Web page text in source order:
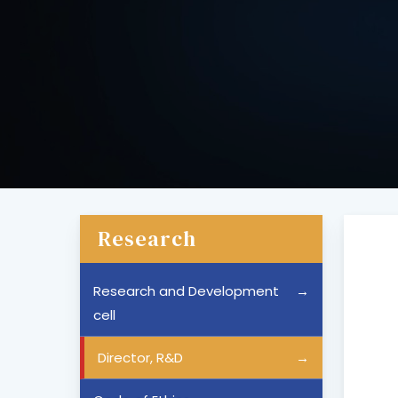
Research
Research and Development
cell
Director, R&D